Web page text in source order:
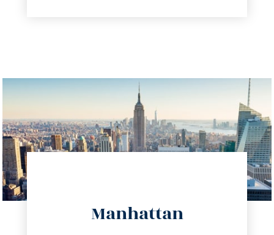
Manhattan
info@trustsandestate.com